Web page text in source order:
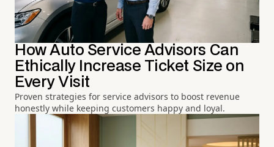
How Auto Service Advisors Can
Ethically Increase Ticket Size on
Every Visit
Proven strategies for service advisors to boost revenue
honestly while keeping customers happy and loyal.